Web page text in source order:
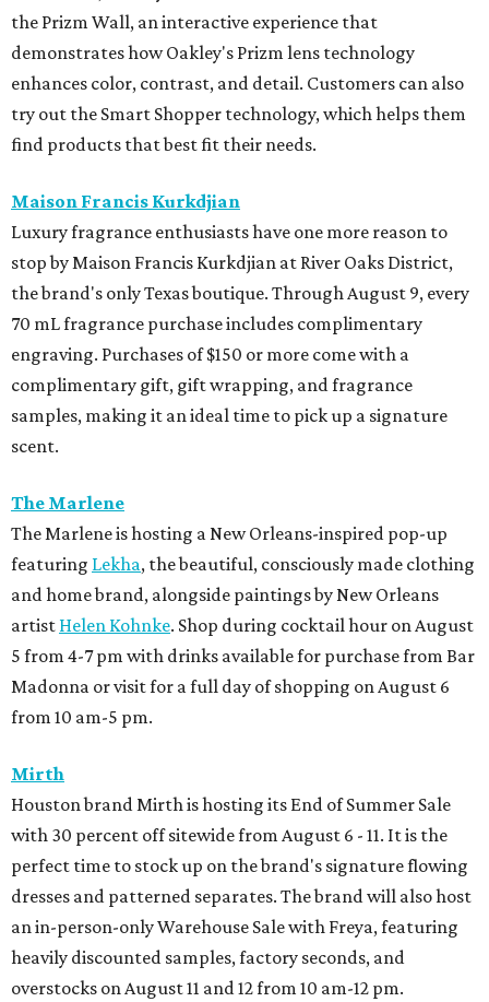
the Prizm Wall, an interactive experience that
demonstrates how Oakley's Prizm lens technology
enhances color, contrast, and detail. Customers can also
try out the Smart Shopper technology, which helps them
find products that best fit their needs.
Maison Francis Kurkdjian
Luxury fragrance enthusiasts have one more reason to
stop by Maison Francis Kurkdjian at River Oaks District,
the brand's only Texas boutique. Through August 9, every
70 mL fragrance purchase includes complimentary
engraving. Purchases of $150 or more come with a
complimentary gift, gift wrapping, and fragrance
samples, making it an ideal time to pick up a signature
scent.
The Marlene
The Marlene is hosting a New Orleans-inspired pop-up
featuring Lekha, the beautiful, consciously made clothing
and home brand, alongside paintings by New Orleans
artist Helen Kohnke. Shop during cocktail hour on August
5 from 4-7 pm with drinks available for purchase from Bar
Madonna or visit for a full day of shopping on August 6
from 10 am-5 pm.
Mirth
Houston brand Mirth is hosting its End of Summer Sale
with 30 percent off sitewide from August 6 - 11. It is the
perfect time to stock up on the brand's signature flowing
dresses and patterned separates. The brand will also host
an in-person-only Warehouse Sale with Freya, featuring
heavily discounted samples, factory seconds, and
overstocks on August 11 and 12 from 10 am-12 pm.